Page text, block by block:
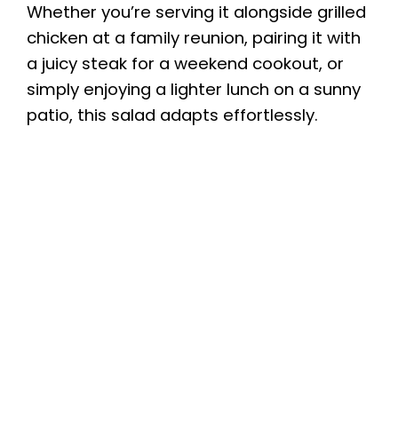
Whether you’re serving it alongside grilled
chicken at a family reunion, pairing it with
a juicy steak for a weekend cookout, or
simply enjoying a lighter lunch on a sunny
patio, this salad adapts effortlessly.